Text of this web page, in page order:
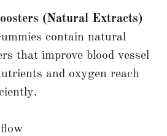
(Natural Extracts)
contain natural
that improve blood vessel
and oxygen reach